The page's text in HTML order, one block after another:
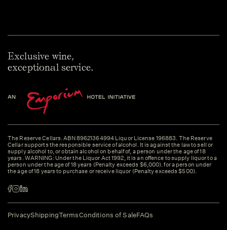
Exclusive wine,
exceptional service.
The Reserve Cellars. ABN 89621364994 Liquor License 196883. The Reserve
Cellar supports the responsible service of alcohol. It is against the law to sell or
supply alcohol to, or obtain alcohol on behalf of, a person under the age of 18
years. WARNING: Under the Liquor Act 1992, it is an offence to supply liquor to a
person under the age of 18 years (Penalty exceeds $6,000). for a person under
the age of 18 years to purchase or receive liquor (Penalty exceeds $500).
PrivacyShippingTermsConditions of SaleFAQs